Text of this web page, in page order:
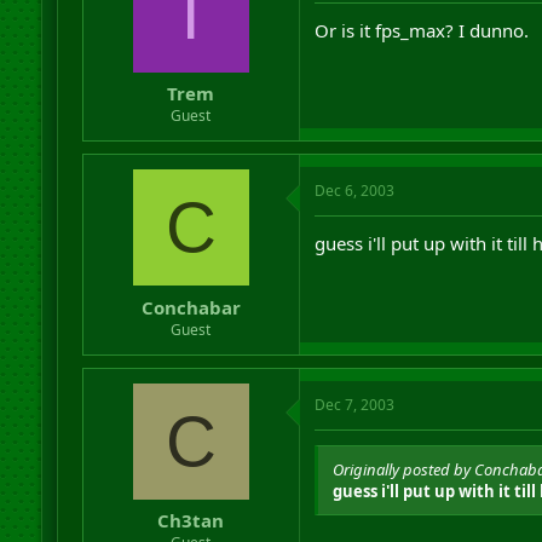
Trem
Guest
Or is it fps_max? I dunno.
C
Conchabar
Guest
Dec 6, 2003
guess i'll put up with it till
C
Ch3tan
Dec 7, 2003
Originally posted by
guess i'll put up with it till